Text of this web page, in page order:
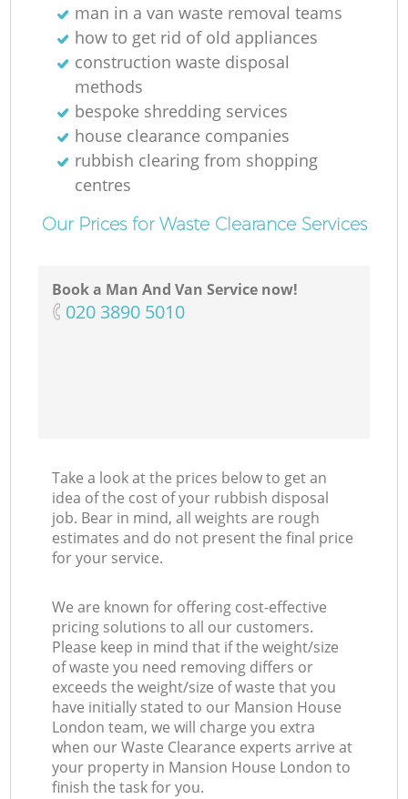
man in a van waste removal teams
how to get rid of old appliances
construction waste disposal
methods
bespoke shredding services
house clearance companies
rubbish clearing from shopping
centres
Our Prices for Waste Clearance Services
Book a Man And Van Service now!
‎020 3890 5010
Take a look at the prices below to get an
idea of the cost of your rubbish disposal
job. Bear in mind, all weights are rough
estimates and do not present the final price
for your service.
We are known for offering cost-effective
pricing solutions to all our customers.
Please keep in mind that if the weight/size
of waste you need removing differs or
exceeds the weight/size of waste that you
have initially stated to our Mansion House
London team, we will charge you extra
when our Waste Clearance experts arrive at
your property in Mansion House London to
finish the task for you.